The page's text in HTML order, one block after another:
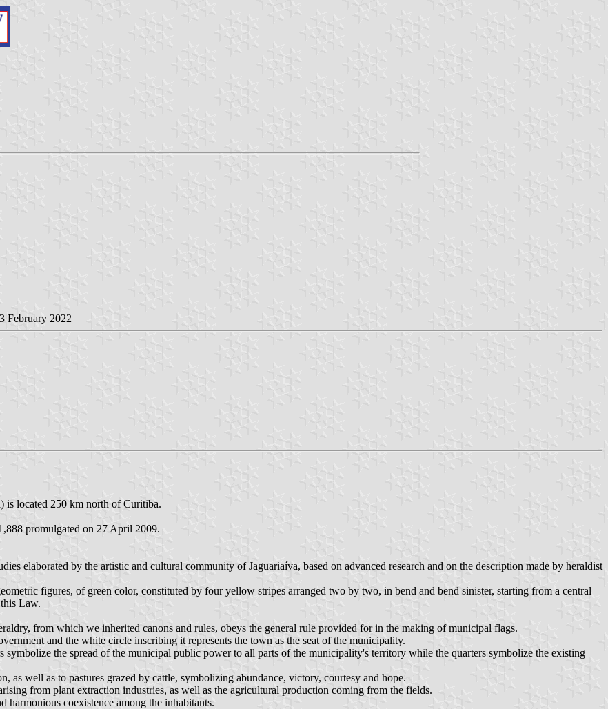
February 2022
is located 250 km north of Curitiba.
promulgated on 27 April 2009.
elaborated by the artistic and cultural community of Jaguariaíva, based on advanced research and on the description made by heraldist
figures, of green color, constituted by four yellow stripes arranged two by two, in bend and bend sinister, starting from a central
Law.
from which we inherited canons and rules, obeys the general rule provided for in the making of municipal flags.
and the white circle inscribing it represents the town as the seat of the municipality.
the spread of the municipal public power to all parts of the municipality's territory while the quarters symbolize the existing
as well as to pastures grazed by cattle, symbolizing abundance, victory, courtesy and hope.
from plant extraction industries, as well as the agricultural production coming from the fields.
coexistence among the inhabitants.